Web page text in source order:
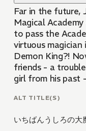
Far in the future,
Magical
to pass the
virtuous
Demon King?!
friends - a
girl from his past
ALT TITLE(S)
いちばんうしろの大